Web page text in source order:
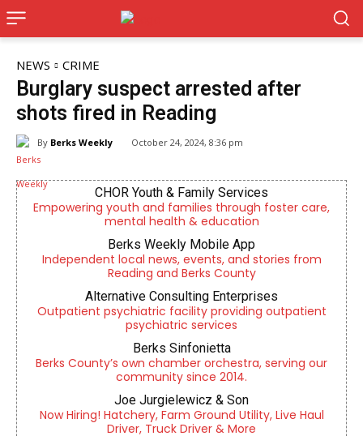
NEWS CRIME
Burglary suspect arrested after
shots fired in Reading
By Berks Weekly October 24, 2024, 8:36 pm
CHOR Youth & Family Services
Empowering youth and families through foster care,
mental health & education
Berks Weekly Mobile App
Independent local news, events, and stories from
Reading and Berks County
Alternative Consulting Enterprises
Outpatient psychiatric facility providing outpatient
psychiatric services
Berks Sinfonietta
Berks County’s own chamber orchestra, serving our
community since 2014.
Joe Jurgielewicz & Son
Now Hiring! Hatchery, Farm Ground Utility, Live Haul
Driver, Truck Driver & More